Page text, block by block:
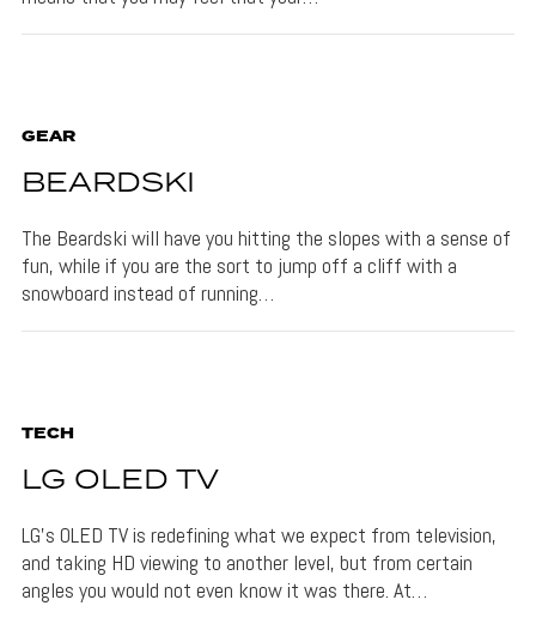
GEAR
BEARDSKI
The Beardski will have you hitting the slopes with a sense of
fun, while if you are the sort to jump off a cliff with a
snowboard instead of running…
TECH
LG OLED TV
LG’s OLED TV is redefining what we expect from television,
and taking HD viewing to another level, but from certain
angles you would not even know it was there. At…